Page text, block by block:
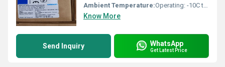
Ambient Temperature:Operating: -10C to +70C (no freezing or condensation)
Know More
Send Inquiry WhatsApp
Get Latest Price